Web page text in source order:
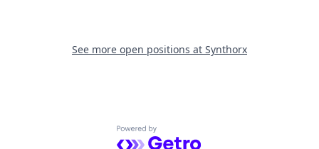
See more open positions at Synthorx
Powered by Getro.com